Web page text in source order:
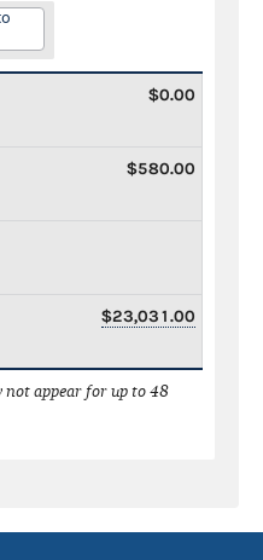
$0.00
$580.00
$23,031.00
appear for up to 48